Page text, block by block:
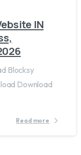
IN
Blocksy
Download
Read more